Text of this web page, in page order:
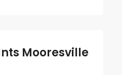
Mooresville